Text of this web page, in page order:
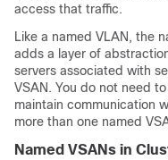
access that traffic.
Like a named VLAN, the
adds a layer of
servers associated with
VSAN. You do not need
maintain communication
more than one named
Named VSANs in